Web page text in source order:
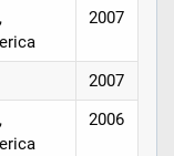
2007
2007
2006